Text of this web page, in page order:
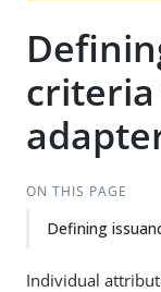
ON THIS PAGE
Defining
Individual